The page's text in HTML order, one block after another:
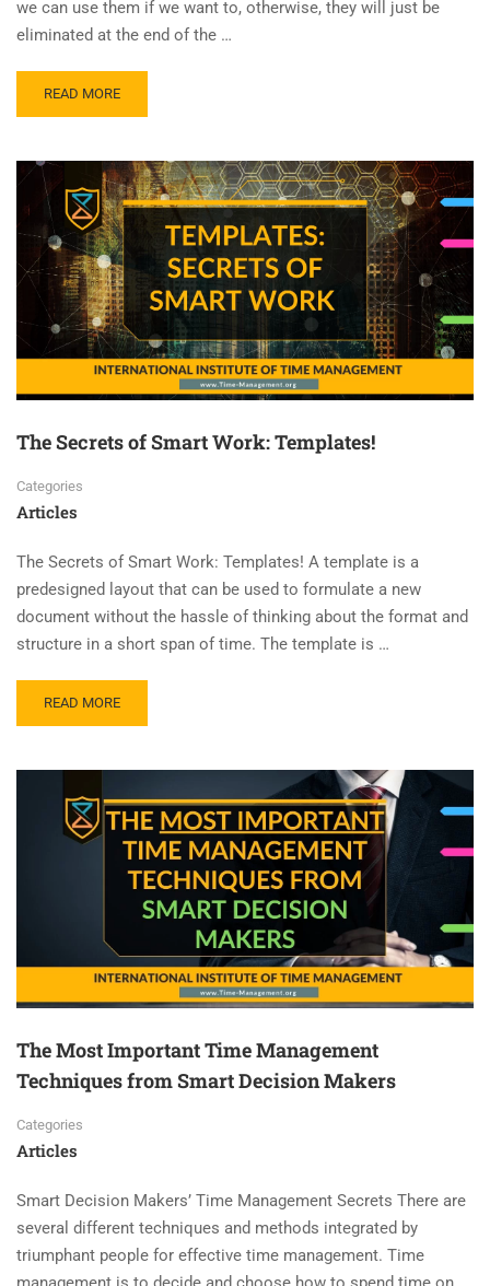
we can use them if we want to, otherwise, they will just be
eliminated at the end of the …
READ MORE
The Secrets of Smart Work: Templates!
Categories
Articles
The Secrets of Smart Work: Templates! A template is a
predesigned layout that can be used to formulate a new
document without the hassle of thinking about the format and
structure in a short span of time. The template is …
READ MORE
The Most Important Time Management
Techniques from Smart Decision Makers
Categories
Articles
Smart Decision Makers’ Time Management Secrets There are
several different techniques and methods integrated by
triumphant people for effective time management. Time